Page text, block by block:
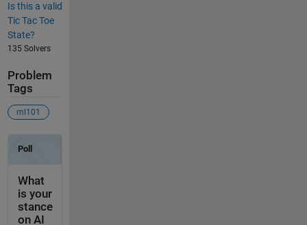
Is this a valid
Tic Tac Toe
State?
135 Solvers
Problem
Tags
ml101